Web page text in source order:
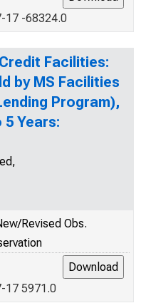
17 -68324.0
Facilities:
by MS Facilities
Program),
Years:
Revised Obs.
17 5971.0